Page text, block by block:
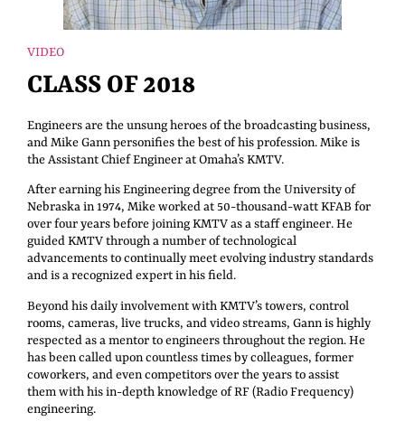
VIDEO
CLASS OF 2018
Engineers are the unsung heroes of the broadcasting business,
and Mike Gann personifies the best of his profession. Mike is
the Assistant Chief Engineer at Omaha’s KMTV.
After earning his Engineering degree from the University of
Nebraska in 1974, Mike worked at 50-thousand-watt KFAB for
over four years before joining KMTV as a staff engineer. He
guided KMTV through a number of technological
advancements to continually meet evolving industry standards
and is a recognized expert in his field.
Beyond his daily involvement with KMTV’s towers, control
rooms, cameras, live trucks, and video streams, Gann is highly
respected as a mentor to engineers throughout the region. He
has been called upon countless times by colleagues, former
coworkers, and even competitors over the years to assist
them with his in-depth knowledge of RF (Radio Frequency)
engineering.